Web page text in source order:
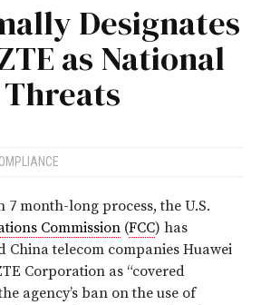
Designates
as National
month-long process, the U.S.
Commission (FCC) has
China telecom companies Huawei
Corporation as “covered
agency’s ban on the use of